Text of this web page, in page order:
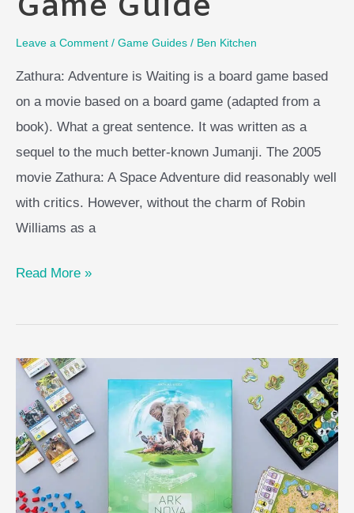
Leave a Comment / Game Guides / Ben Kitchen
Zathura: Adventure is Waiting is a board game based
on a movie based on a board game (adapted from a
book). What a great sentence. It was written as a
sequel to the much better-known Jumanji. The 2005
movie Zathura: A Space Adventure did reasonably well
with critics. However, without the charm of Robin
Williams as a
Zathura
Game
Read More »